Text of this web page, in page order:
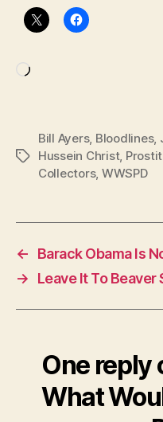
Tags
Bill Ayers, Bloodlines,
Hussein Christ,
Collectors, WWSPD
←
Barack Obama Is
→
Leave It To Beaver
One reply
What